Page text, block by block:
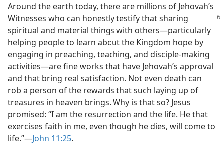
Around the earth today, there are millions of Jehovah’s
Witnesses who can honestly testify that sharing
spiritual and material things with others​—particularly
helping people to learn about the Kingdom hope by
engaging in preaching, teaching, and disciple-making
activities—​are fine works that have Jehovah’s approval
and that bring real satisfaction. Not even death can
rob a person of the rewards that such laying up of
treasures in heaven brings. Why is that so? Jesus
promised: “I am the resurrection and the life. He that
exercises faith in me, even though he dies, will come to
life.”​—John 11:25.